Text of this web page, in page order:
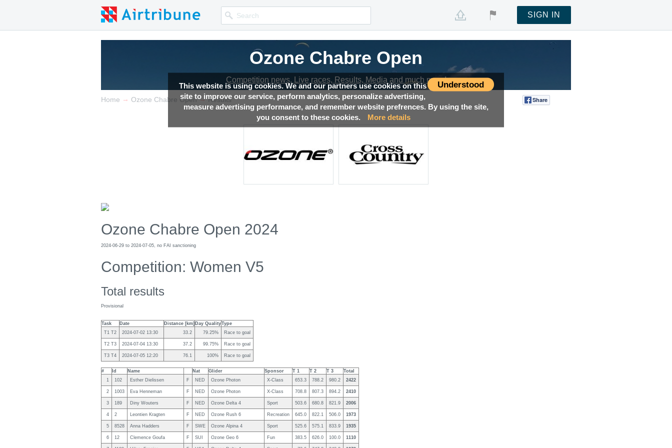
Understood
This website is using cookies. We and our partners use cookies on this
site to improve our service, perform analytics, personalize advertising,
measure advertising performance, and remember website prefrences. By using the site,
you consent to these cookies.
More details
SIGN IN
Ozone Chabre Open
Competition news, Live races, Results, Media and much more!
Home → Ozone Chabre Open → Results Share
Ozone Chabre Open 2024
2024-06-29 to 2024-07-05, no FAI sanctioning
Competition: Women V5
Total results
Provisional
Task Date Distance [km] Day QualityType
T1 T2
2024-07-02 13:30 33.2 79.25% Race to goal
T2 T3 2024-07-04 13:30 37.2 99.75% Race to goal
T3 T4 2024-07-05 12:20 76.1 100% Race to goal
# Id Name Nat Glider Sponsor T 1 T 2 T 3
Total
1
102 Esther Dielissen F NED Ozone Photon X-Class 653.3 788.2 980.2 2422
2 1003 Eva Henneman F NED Ozone Photon X-Class 708.8 807.3 894.2 2410
3 189 Diny Wouters F NED Ozone Delta 4 Sport 503.6 680.8 821.9 2006
4 2 Leontien Kragten F NED Ozone Rush 6 Recreation 645.0 822.1 506.0 1973
5 8528 Anna Hadders F SWE Ozone Alpina 4 Sport 525.6 575.1 833.9 1935
6 12 Clemence Goufa F SUI Ozone Geo 6 Fun 383.5 626.0 100.0 1110